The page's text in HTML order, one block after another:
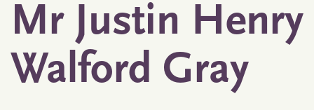
Mr Justin Henry
Walford Gray